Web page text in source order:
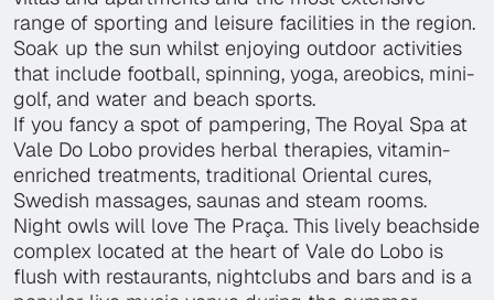
range of sporting and leisure facilities in the region.
Soak up the sun whilst enjoying outdoor activities
that include football, spinning, yoga, areobics, mini-
golf, and water and beach sports.
If you fancy a spot of pampering, The Royal Spa at
Vale Do Lobo provides herbal therapies, vitamin-
enriched treatments, traditional Oriental cures,
Swedish massages, saunas and steam rooms.
Night owls will love The Praça. This lively beachside
complex located at the heart of Vale do Lobo is
flush with restaurants, nightclubs and bars and is a